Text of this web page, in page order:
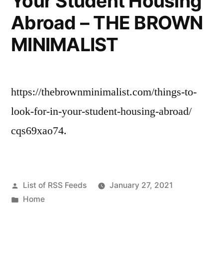
Abroad – THE BROWN
MINIMALIST
https://thebrownminimalist.com/things-to-
look-for-in-your-student-housing-abroad/
cqs69xao74.
Posted
by
List of RSS Feeds
January 27, 2021
Posted
Home